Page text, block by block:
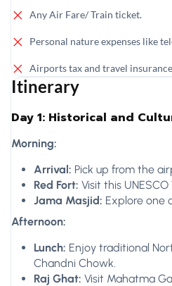
Any Air Fare/ Train ticket.
Personal nature expenses like
Airports tax and travel
Itinerary
Day 1: Historical and
Morning:
Arrival: Pick up from the
Red Fort: Visit this
Jama Masjid: Explore one
Afternoon:
Lunch: Enjoy traditional
Chandni Chowk.
Raj Ghat: Visit Mahatma